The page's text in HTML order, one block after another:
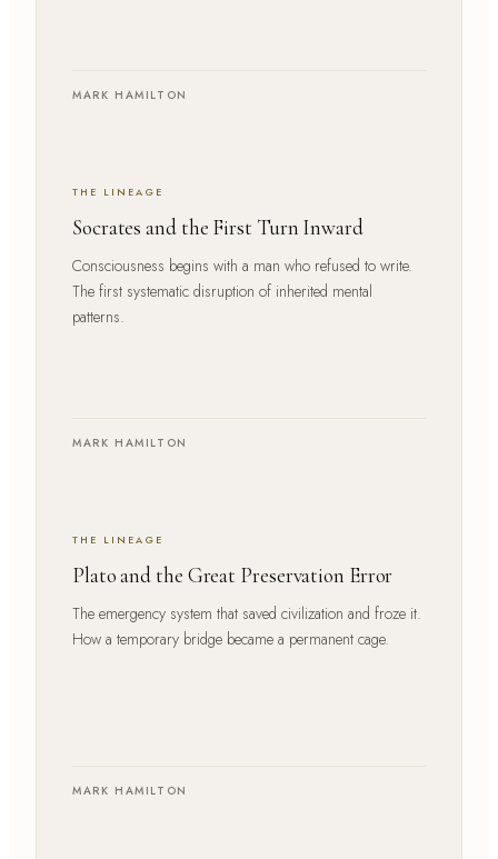
MARK HAMILTON
THE LINEAGE
Socrates and the First Turn Inward
Consciousness begins with a man who refused to write.
The first systematic disruption of inherited mental
patterns.
MARK HAMILTON
THE LINEAGE
Plato and the Great Preservation Error
The emergency system that saved civilization and froze it.
How a temporary bridge became a permanent cage.
MARK HAMILTON